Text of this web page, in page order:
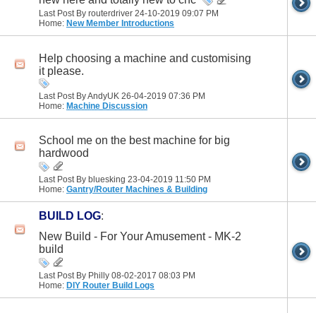
Last Post By routerdriver 24-10-2019 09:07 PM
Home: New Member Introductions
Help choosing a machine and customising
it please.
Last Post By AndyUK 26-04-2019 07:36 PM
Home: Machine Discussion
School me on the best machine for big
hardwood
Last Post By bluesking 23-04-2019 11:50 PM
Home: Gantry/Router Machines & Building
BUILD LOG:
New Build - For Your Amusement - MK-2
build
Last Post By Philly 08-02-2017 08:03 PM
Home: DIY Router Build Logs